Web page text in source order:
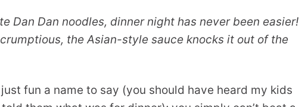
Dan Dan noodles, dinner night has never been easier!
the Asian-style sauce knocks it out of the
just fun a name to say (you should have heard my kids